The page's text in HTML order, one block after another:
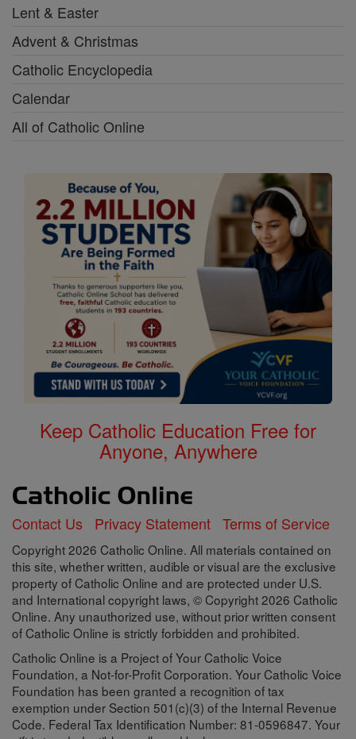
Lent & Easter
Advent & Christmas
Catholic Encyclopedia
Calendar
All of Catholic Online
Keep Catholic Education Free for
Anyone, Anywhere
Contact Us Privacy Statement Terms of Service
Copyright 2026 Catholic Online. All materials contained on
this site, whether written, audible or visual are the exclusive
property of Catholic Online and are protected under U.S.
and International copyright laws, © Copyright 2026 Catholic
Online. Any unauthorized use, without prior written consent
of Catholic Online is strictly forbidden and prohibited.
Catholic Online is a Project of Your Catholic Voice
Foundation, a Not-for-Profit Corporation. Your Catholic Voice
Foundation has been granted a recognition of tax
exemption under Section 501(c)(3) of the Internal Revenue
Code. Federal Tax Identification Number: 81-0596847. Your